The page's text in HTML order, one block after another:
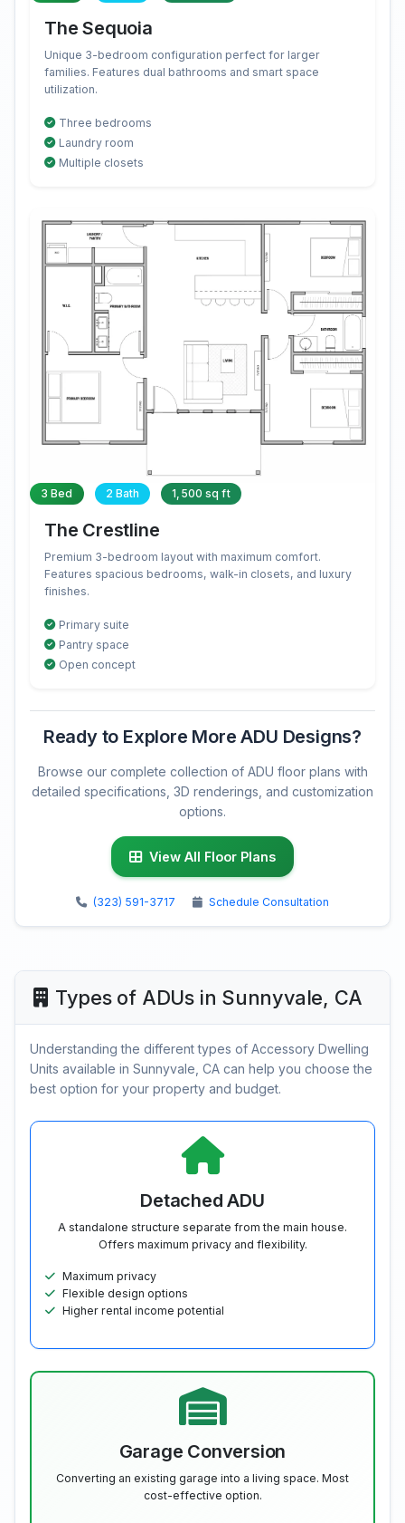
The Sequoia
Unique 3-bedroom configuration perfect for larger
families. Features dual bathrooms and smart space
utilization.
Three bedrooms
Laundry room
Multiple closets
3 Bed 2 Bath 1,500 sq ft
The Crestline
Premium 3-bedroom layout with maximum comfort.
Features spacious bedrooms, walk-in closets, and luxury
finishes.
Primary suite
Pantry space
Open concept
Ready to Explore More ADU Designs?
Browse our complete collection of ADU floor plans with
detailed specifications, 3D renderings, and customization
options.
View All Floor Plans
(323) 591-3717 Schedule Consultation
Types of ADUs in Sunnyvale, CA
Understanding the different types of Accessory Dwelling
Units available in Sunnyvale, CA can help you choose the
best option for your property and budget.
Detached ADU
A standalone structure separate from the main house.
Offers maximum privacy and flexibility.
Maximum privacy
Flexible design options
Higher rental income potential
Garage Conversion
Converting an existing garage into a living space. Most
cost-effective option.